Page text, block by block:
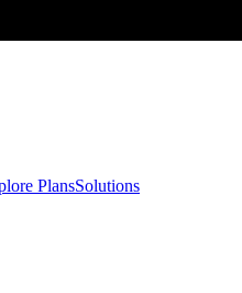
PlansSolutions